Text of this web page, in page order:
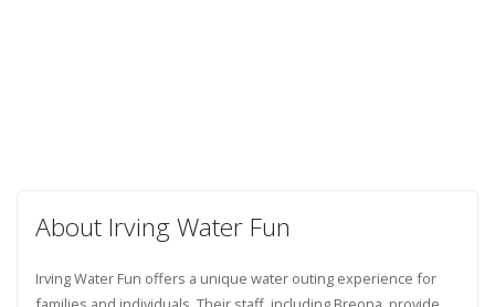
About Irving Water Fun
Irving Water Fun offers a unique water outing experience for